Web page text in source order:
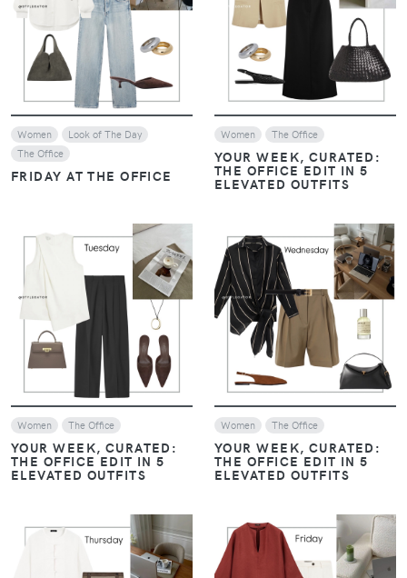
VIEW
Women
Look of The Day
The Office
FRIDAY AT THE OFFICE
VIEW
Women The Office
YOUR WEEK, CURATED:
THE OFFICE EDIT IN 5
ELEVATED OUTFITS
VIEW
Women The Office
YOUR WEEK, CURATED:
THE OFFICE EDIT IN 5
ELEVATED OUTFITS
VIEW
Women The Office
YOUR WEEK, CURATED:
THE OFFICE EDIT IN 5
ELEVATED OUTFITS